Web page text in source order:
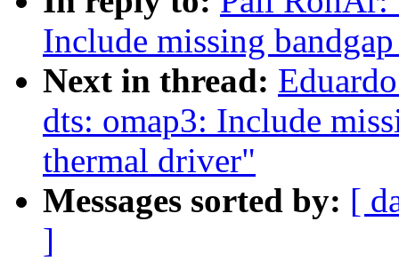
Include missing
Next in thread:
dts: omap3: Include
thermal driver"
Messages sorted by: [
]